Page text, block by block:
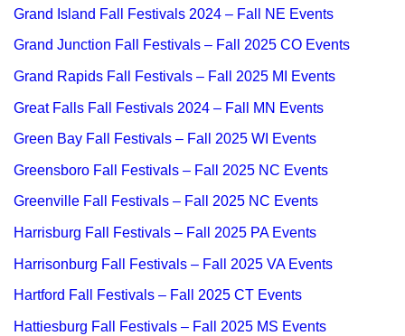
Grand Island Fall Festivals 2024 – Fall NE Events
Grand Junction Fall Festivals – Fall 2025 CO Events
Grand Rapids Fall Festivals – Fall 2025 MI Events
Great Falls Fall Festivals 2024 – Fall MN Events
Green Bay Fall Festivals – Fall 2025 WI Events
Greensboro Fall Festivals – Fall 2025 NC Events
Greenville Fall Festivals – Fall 2025 NC Events
Harrisburg Fall Festivals – Fall 2025 PA Events
Harrisonburg Fall Festivals – Fall 2025 VA Events
Hartford Fall Festivals – Fall 2025 CT Events
Hattiesburg Fall Festivals – Fall 2025 MS Events